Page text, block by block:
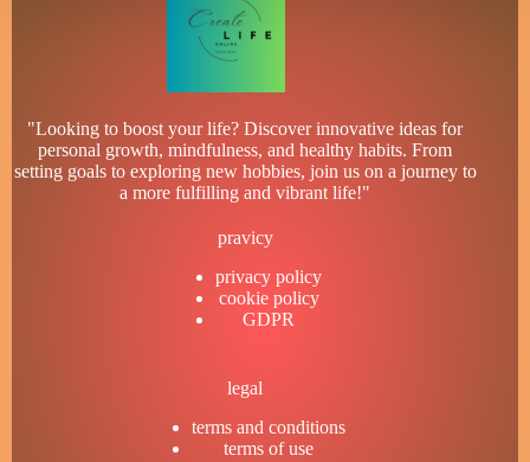
"Looking to boost your life? Discover innovative ideas for
personal growth, mindfulness, and healthy habits. From
setting goals to exploring new hobbies, join us on a journey to
a more fulfilling and vibrant life!"
pravicy
privacy policy
cookie policy
GDPR
legal
terms and conditions
terms of use